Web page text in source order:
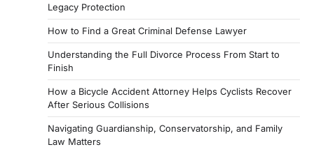
Legacy Protection
How to Find a Great Criminal Defense Lawyer
Understanding the Full Divorce Process From Start to
Finish
How a Bicycle Accident Attorney Helps Cyclists Recover
After Serious Collisions
Navigating Guardianship, Conservatorship, and Family
Law Matters